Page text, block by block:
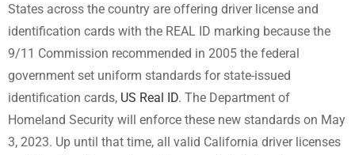
States across the country are offering driver license and
identification cards with the REAL ID marking because the
9/11 Commission recommended in 2005 the federal
government set uniform standards for state-issued
identification cards, US Real ID. The Department of
Homeland Security will enforce these new standards on May
3, 2023. Up until that time, all valid California driver licenses